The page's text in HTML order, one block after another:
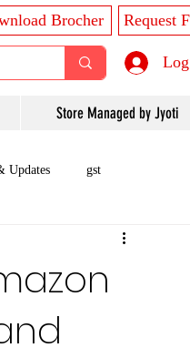
Brocher Request
Store Managed by Jyoti
Updates gst